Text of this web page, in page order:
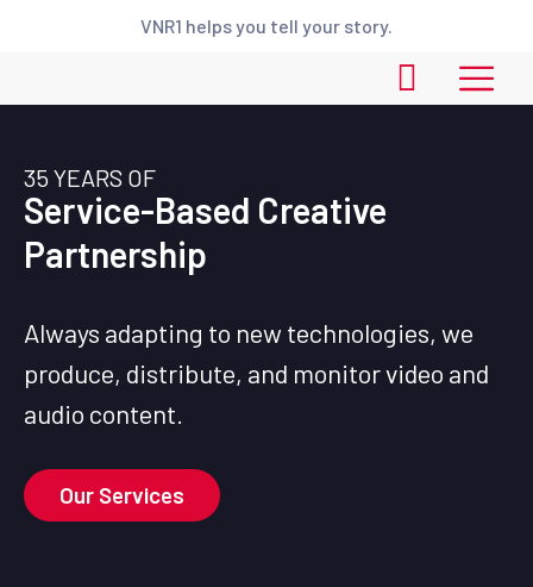
VNR1 helps you tell your story.
35 YEARS OF
Service-Based Creative
Partnership
Always adapting to new technologies, we
produce, distribute, and monitor video and
audio content.
Our Services